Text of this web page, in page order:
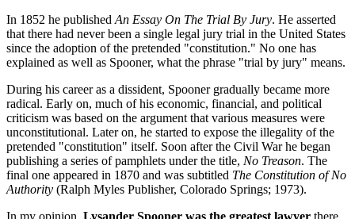
In 1852 he published An Essay On The Trial By Jury. He asserted
that there had never been a single legal jury trial in the United States
since the adoption of the pretended "constitution." No one has
explained as well as Spooner, what the phrase "trial by jury" means.
During his career as a dissident, Spooner gradually became more
radical. Early on, much of his economic, financial, and political
criticism was based on the argument that various measures were
unconstitutional. Later on, he started to expose the illegality of the
pretended "constitution" itself. Soon after the Civil War he began
publishing a series of pamphlets under the title, No Treason. The
final one appeared in 1870 and was subtitled The Constitution of No
Authority (Ralph Myles Publisher, Colorado Springs; 1973).
In my opinion, Lysander Spooner was the greatest lawyer there